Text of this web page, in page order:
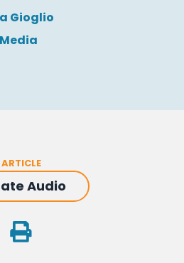
Gioglio
Audio